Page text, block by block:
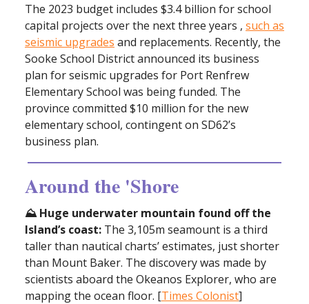
The 2023 budget includes $3.4 billion for school
capital projects over the next three years , such as
seismic upgrades and replacements. Recently, the
Sooke School District announced its business
plan for seismic upgrades for Port Renfrew
Elementary School was being funded. The
province committed $10 million for the new
elementary school, contingent on SD62’s
business plan.
Around the 'Shore
⛰️ Huge underwater mountain found off the
Island’s coast: The 3,105m seamount is a third
taller than nautical charts’ estimates, just shorter
than Mount Baker. The discovery was made by
scientists aboard the Okeanos Explorer, who are
mapping the ocean floor. [Times Colonist]